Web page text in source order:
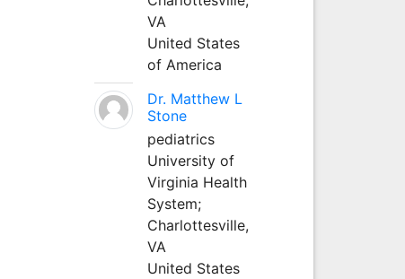
VA
United States
of America
Dr. Matthew L
Stone
pediatrics
University of
Virginia Health
System;
Charlottesville,
VA
United States